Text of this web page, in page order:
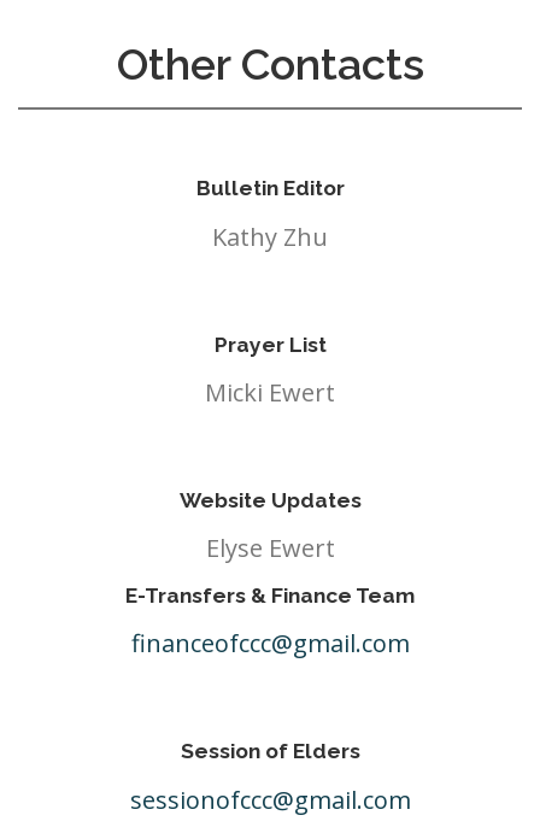
Other Contacts
Bulletin Editor
Kathy Zhu
Prayer List
Micki Ewert
Website Updates
Elyse Ewert
E-Transfers & Finance Team
financeofccc@gmail.com
Session of Elders
sessionofccc@gmail.com